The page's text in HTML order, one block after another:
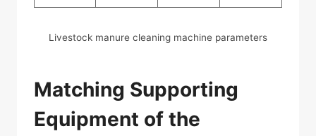
Livestock manure cleaning machine parameters
Matching Supporting
Equipment of the